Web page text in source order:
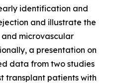
identification and
and illustrate the
and microvascular
a presentation on
data from two studies
transplant patients with